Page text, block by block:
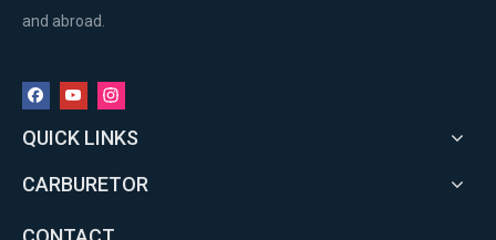
and abroad.
QUICK LINKS
CARBURETOR